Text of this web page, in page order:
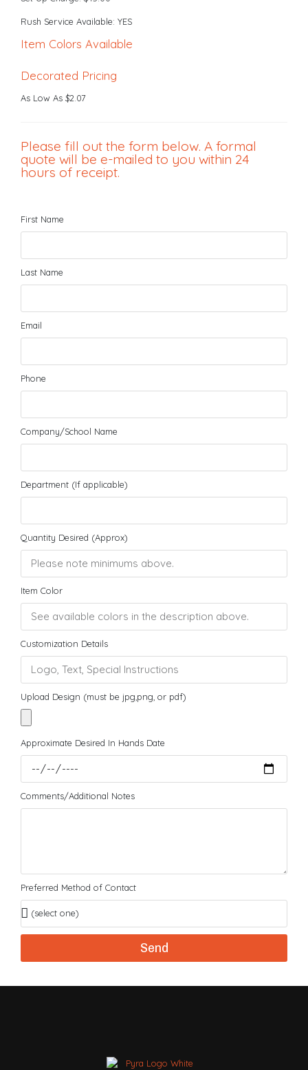
Rush Service Available: YES
Item Colors Available
Decorated Pricing
As Low As $2.07
Please fill out the form below. A formal
quote will be e-mailed to you within 24
hours of receipt.
First Name
Last Name
Email
Phone
Company/School Name
Department (If applicable)
Quantity Desired (Approx)
Item Color
Customization Details
Upload Design (must be jpg,png, or pdf)
Approximate Desired In Hands Date
Comments/Additional Notes
Preferred Method of Contact
Send